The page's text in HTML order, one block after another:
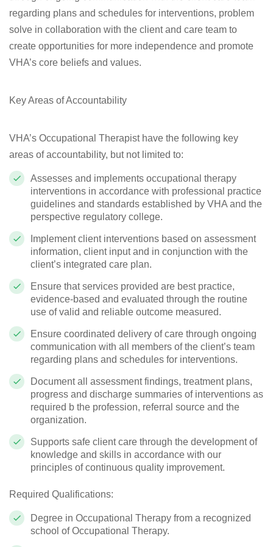
regarding plans and schedules for interventions, problem
solve in collaboration with the client and care team to
create opportunities for more independence and promote
VHA’s core beliefs and values.
Key Areas of Accountability
VHA’s Occupational Therapist have the following key
areas of accountability, but not limited to:
Assesses and implements occupational therapy
interventions in accordance with professional practice
guidelines and standards established by VHA and the
perspective regulatory college.
Implement client interventions based on assessment
information, client input and in conjunction with the
client’s integrated care plan.
Ensure that services provided are best practice,
evidence-based and evaluated through the routine
use of valid and reliable outcome measured.
Ensure coordinated delivery of care through ongoing
communication with all members of the client’s team
regarding plans and schedules for interventions.
Document all assessment findings, treatment plans,
progress and discharge summaries of interventions as
required b the profession, referral source and the
organization.
Supports safe client care through the development of
knowledge and skills in accordance with our
principles of continuous quality improvement.
Required Qualifications:
Degree in Occupational Therapy from a recognized
school of Occupational Therapy.